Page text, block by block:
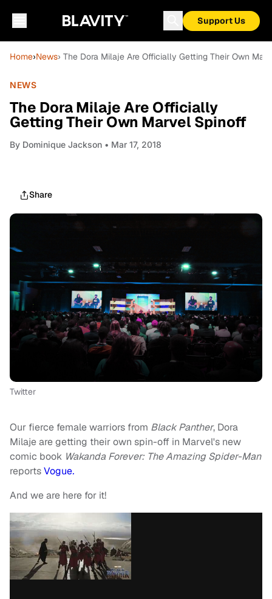
Support Us
Home›News› The Dora Milaje Are Officially Getting Their Own
NEWS
The Dora Milaje Are Officially
Getting Their Own Marvel Spinoff
By Dominique Jackson • Mar 17, 2018
Share
Twitter
Our fierce female warriors from Black Panther, Dora
Milaje are getting their own spin-off in Marvel's new
comic book Wakanda Forever: The Amazing Spider-Man
reportsVogue.
And we are here for it!